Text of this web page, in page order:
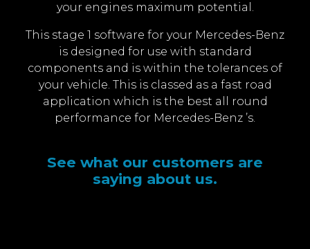
your engines maximum potential.
This stage 1 software for your Mercedes-Benz
is designed for use with standard
components and is within the tolerances of
your vehicle. This is classed as a fast road
application which is the best all round
performance for Mercedes-Benz ’s.
See what our customers are
saying about us.